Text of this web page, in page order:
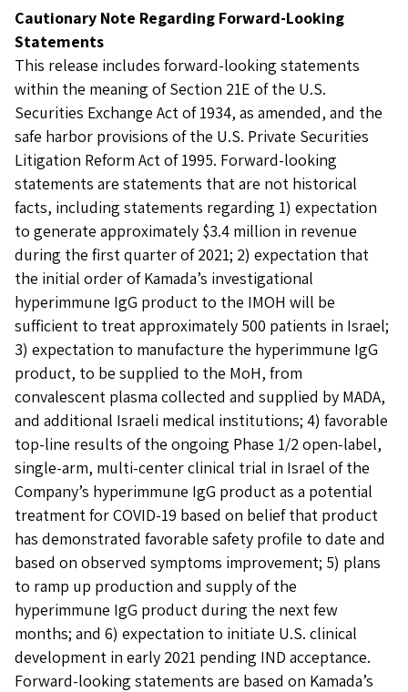
Cautionary Note Regarding Forward-Looking
Statements
This release includes forward-looking statements
within the meaning of Section 21E of the U.S.
Securities Exchange Act of 1934, as amended, and the
safe harbor provisions of the U.S. Private Securities
Litigation Reform Act of 1995. Forward-looking
statements are statements that are not historical
facts, including statements regarding 1) expectation
to generate approximately $3.4 million in revenue
during the first quarter of 2021; 2) expectation that
the initial order of Kamada’s investigational
hyperimmune IgG product to the IMOH will be
sufficient to treat approximately 500 patients in Israel;
3) expectation to manufacture the hyperimmune IgG
product, to be supplied to the MoH, from
convalescent plasma collected and supplied by MADA,
and additional Israeli medical institutions; 4) favorable
top-line results of the ongoing Phase 1/2 open-label,
single-arm, multi-center clinical trial in Israel of the
Company’s hyperimmune IgG product as a potential
treatment for COVID-19 based on belief that product
has demonstrated favorable safety profile to date and
based on observed symptoms improvement; 5) plans
to ramp up production and supply of the
hyperimmune IgG product during the next few
months; and 6) expectation to initiate U.S. clinical
development in early 2021 pending IND acceptance.
Forward-looking statements are based on Kamada’s